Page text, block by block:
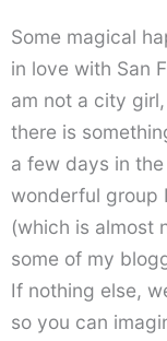
Some magical
in love with San
am not a city
there is
a few days in
wonderful group
(which is almost
some of my
If nothing else,
so you can